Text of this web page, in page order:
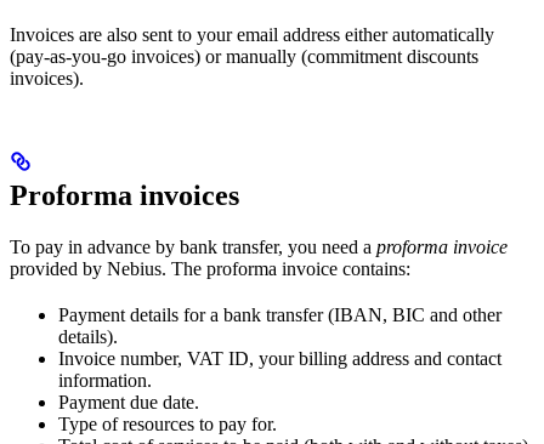
Invoices are also sent to your email address either automatically
(pay-as-you-go invoices) or manually (commitment discounts
invoices).
Proforma invoices
To pay in advance by bank transfer, you need a proforma invoice
provided by Nebius. The proforma invoice contains:
Payment details for a bank transfer (IBAN, BIC and other
details).
Invoice number, VAT ID, your billing address and contact
information.
Payment due date.
Type of resources to pay for.